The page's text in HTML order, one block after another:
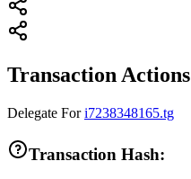
Transaction Actions
Delegate For i7238348165.tg
Transaction Hash: